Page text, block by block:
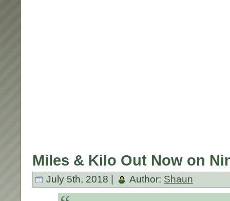
Miles & Kilo Out Now on
July 5th, 2018 | Author: Shaun